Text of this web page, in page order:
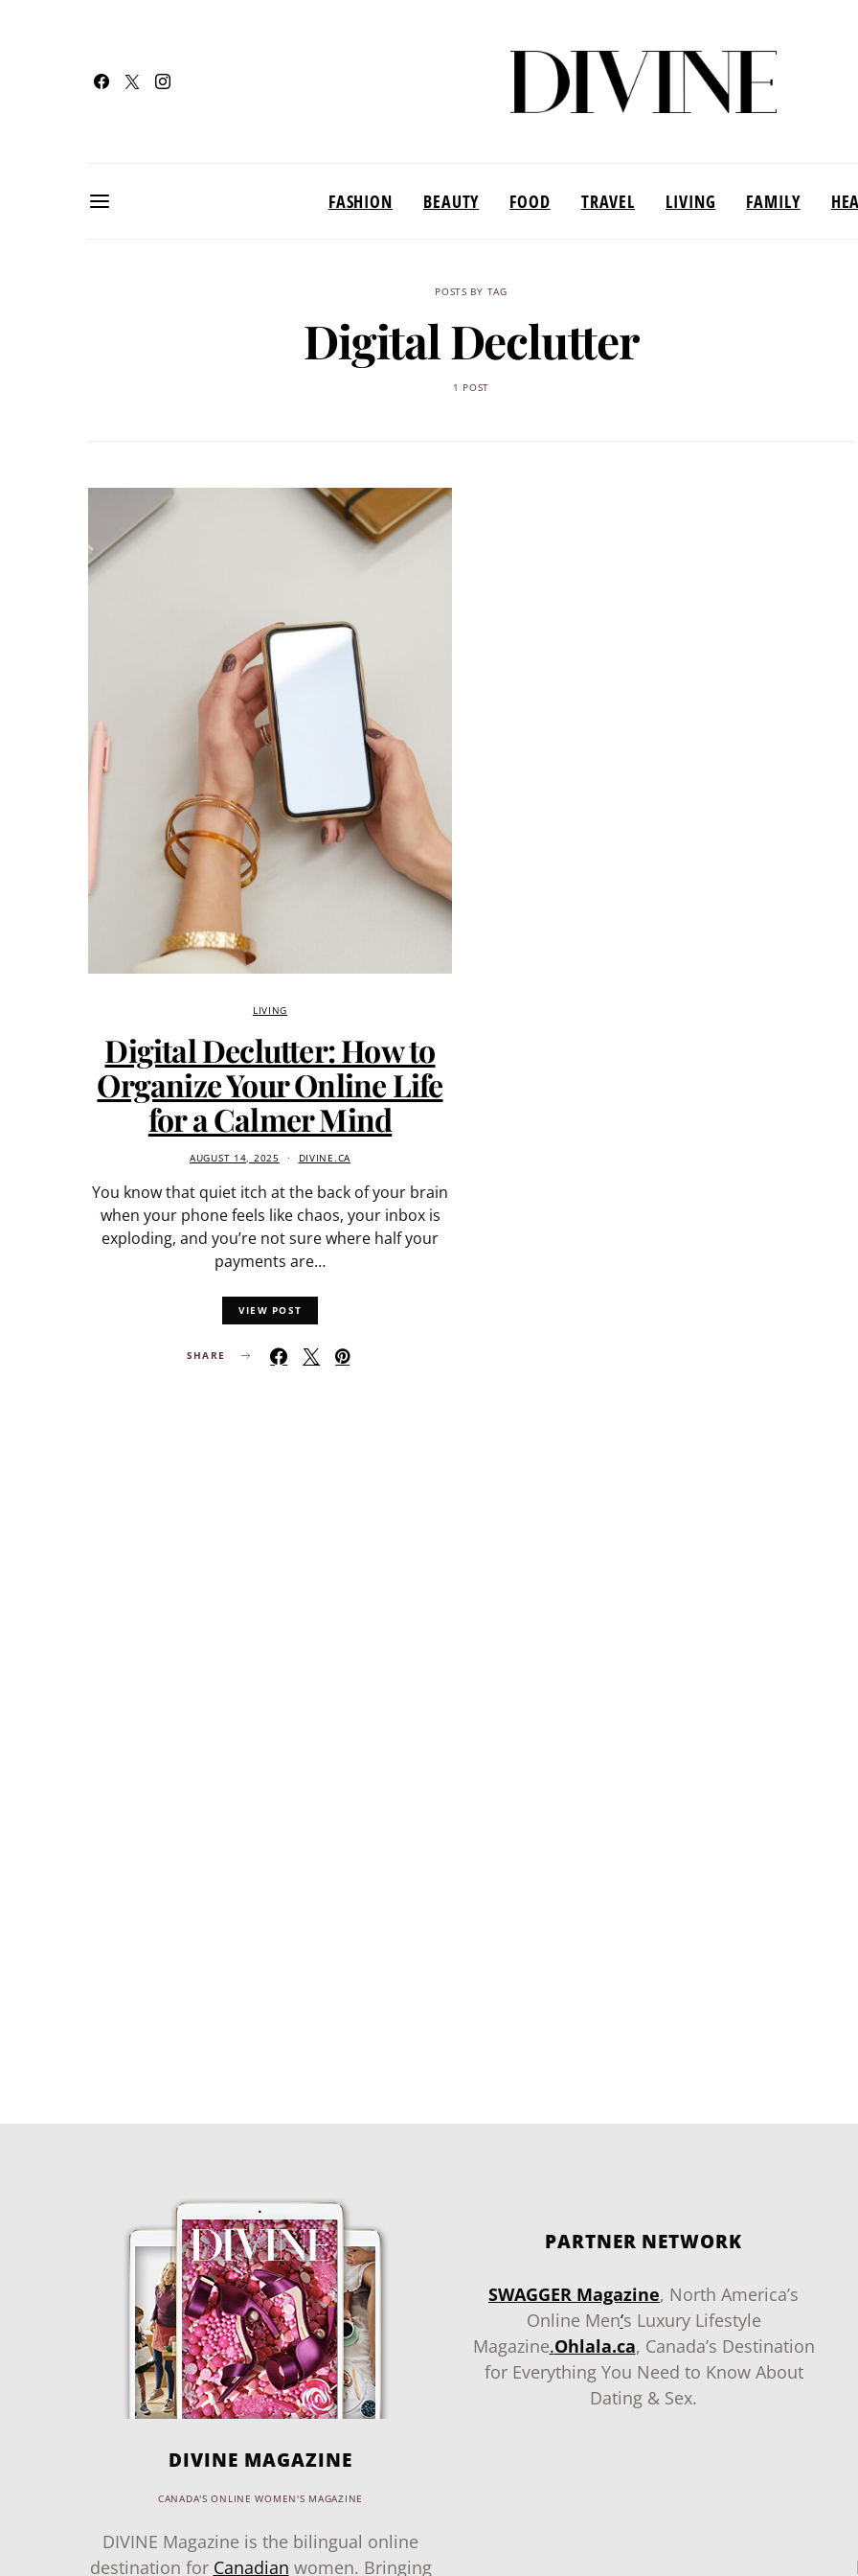
FASHION BEAUTY FOOD TRAVEL LIVING FAMILY
POSTS BY TAG
Digital Declutter
1 POST
LIVING
Digital Declutter: How to
Organize Your Online Life
for a Calmer Mind
AUGUST 14, 2025 DIVINE.CA
You know that quiet itch at the back of your brain
when your phone feels like chaos, your inbox is
exploding, and you’re not sure where half your
payments are…
VIEW POST
SHARE
DIVINE MAGAZINE
CANADA'S ONLINE WOMEN'S MAGAZINE
DIVINE Magazine is the bilingual online
destination for Canadian women. Bringing
PARTNER NETWORK
SWAGGER Magazine, North America’s
Online Men‘s Luxury Lifestyle
Magazine.Ohlala.ca, Canada’s Destination
for Everything You Need to Know About
Dating & Sex.